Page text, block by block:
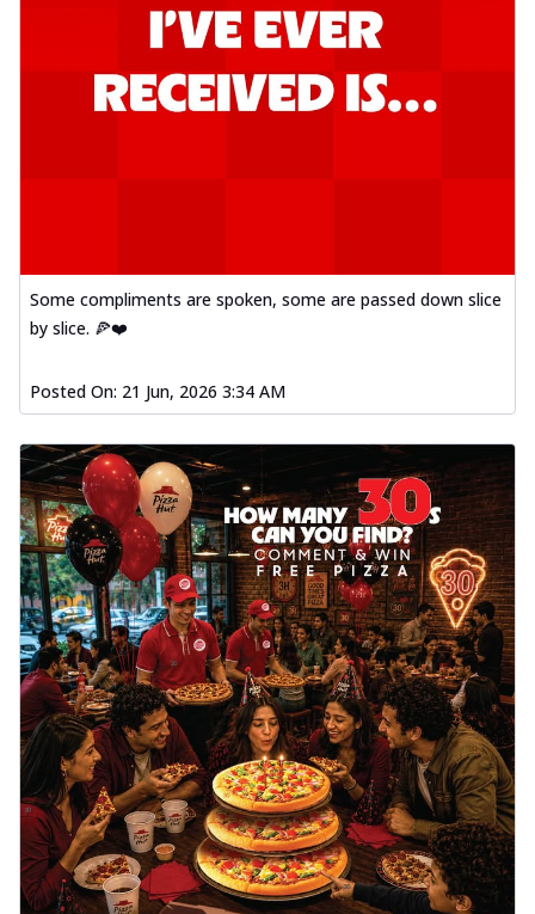
Some compliments are spoken, some are passed down slice
by slice. 🍕❤️
Posted On: 21 Jun, 2026 3:34 AM